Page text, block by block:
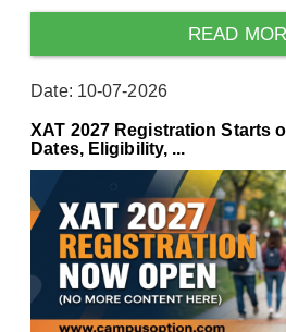
READ
Date: 10-07-2026
XAT 2027 Registration Starts
Dates, Eligibility, ...